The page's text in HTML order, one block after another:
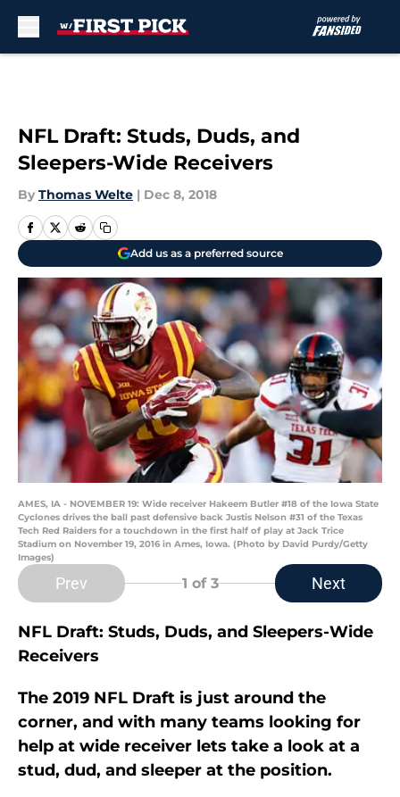
NFL Draft: Studs, Duds, and
Sleepers-Wide Receivers
By Thomas Welte | Dec 8, 2018
Add us as a preferred source
AMES, IA - NOVEMBER 19: Wide receiver Hakeem Butler #18 of the Iowa State
Cyclones drives the ball past defensive back Justis Nelson #31 of the Texas
Tech Red Raiders for a touchdown in the first half of play at Jack Trice
Stadium on November 19, 2016 in Ames, Iowa. (Photo by David Purdy/Getty
Images)
Prev 1 of 3 Next
NFL Draft: Studs, Duds, and Sleepers-Wide
Receivers
The 2019 NFL Draft is just around the
corner, and with many teams looking for
help at wide receiver lets take a look at a
stud, dud, and sleeper at the position.